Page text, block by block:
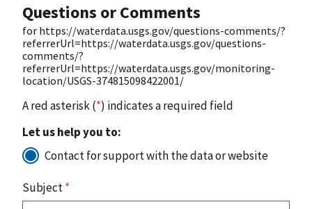
Questions or Comments
for https://waterdata.usgs.gov/questions-comments/?
referrerUrl=https://waterdata.usgs.gov/questions-
comments/?
referrerUrl=https://waterdata.usgs.gov/monitoring-
location/USGS-374815098422001/
A red asterisk (*) indicates a required field
Let us help you to:
Contact for support with the data or website
Subject*